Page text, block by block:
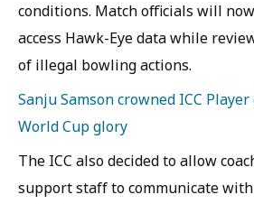
conditions. Match officials will
access Hawk-Eye data while
of illegal bowling actions.
Sanju Samson crowned ICC
World Cup glory
The ICC also decided to allow
support staff to communicate